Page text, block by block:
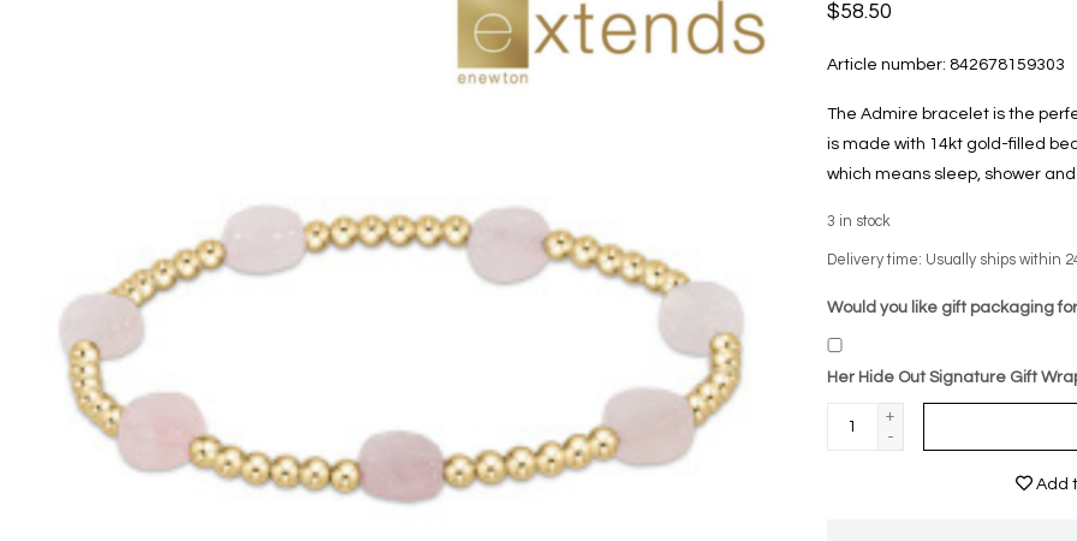
$58.50
Article number: 842678159303
The Admire bracelet is the
is made with 14kt gold-filled
which means sleep, shower
3 in stock
Delivery time: Usually ships within
Would you like gift packaging
Her Hide Out Signature Gift
+
-
Add